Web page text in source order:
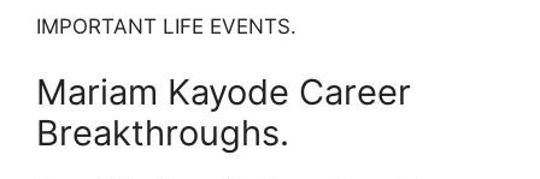
IMPORTANT LIFE EVENTS.
Mariam Kayode Career
Breakthroughs.